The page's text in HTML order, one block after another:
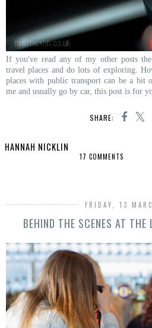
If you've read any of my other posts
travel places and do lots of exploring.
places with public transport can be a
me and usually go by car, this post is for
SHARE:
HANNAH NICKLIN
17 COMMENTS
FRIDAY, 13
BEHIND THE SCENES AT